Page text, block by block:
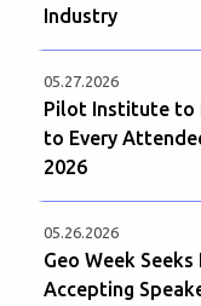
Industry
05.27.2026
Pilot Institute to
to Every
2026
05.26.2026
Geo Week
Accepting